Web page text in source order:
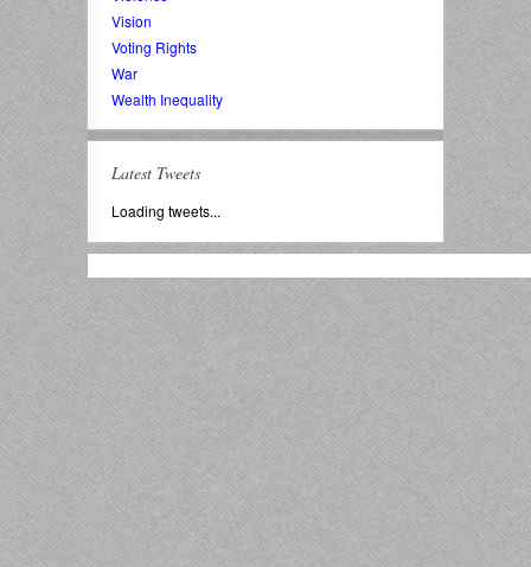
Vision
Voting Rights
War
Wealth Inequality
Latest Tweets
Loading tweets...